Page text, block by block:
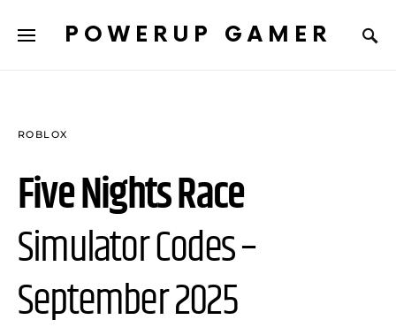
POWERUP GAMER
ROBLOX
Five Nights Race
Simulator Codes –
September 2025